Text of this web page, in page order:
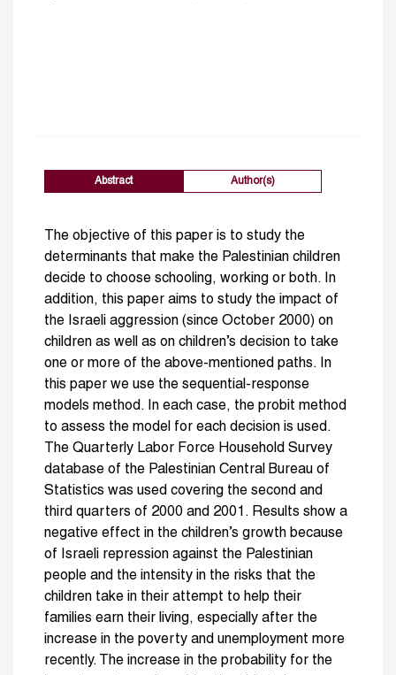
Abstract Author(s)
The objective of this paper is to study the
determinants that make the Palestinian children
decide to choose schooling, working or both. In
addition, this paper aims to study the impact of
the Israeli aggression (since October 2000) on
children as well as on children’s decision to take
one or more of the above-mentioned paths. In
this paper we use the sequential-response
models method. In each case, the probit method
to assess the model for each decision is used.
The Quarterly Labor Force Household Survey
database of the Palestinian Central Bureau of
Statistics was used covering the second and
third quarters of 2000 and 2001. Results show a
negative effect in the children’s growth because
of Israeli repression against the Palestinian
people and the intensity in the risks that the
children take in their attempt to help their
families earn their living, especially after the
increase in the poverty and unemployment more
recently. The increase in the probability for the